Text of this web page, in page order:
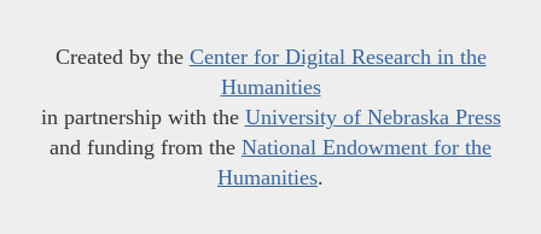
Created by the Center for Digital Research in the
Humanities
in partnership with the University of Nebraska Press
and funding from the National Endowment for the
Humanities.